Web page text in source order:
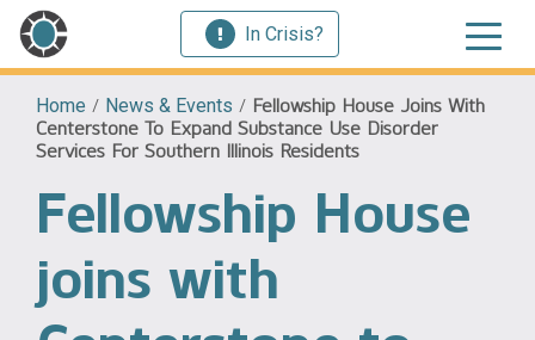
In Crisis?
Home / News & Events / Fellowship House Joins With
Centerstone To Expand Substance Use Disorder
Services For Southern Illinois Residents
Fellowship House
joins with